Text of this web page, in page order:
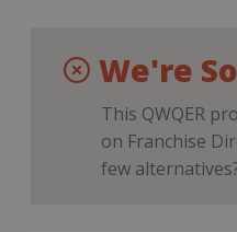
We're
This QWQER
on Franchise
few